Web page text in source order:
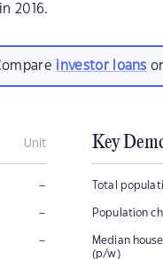
2016.
investor loans
Unit
–
–
–
Key
Total
Population
Median
(p/w)